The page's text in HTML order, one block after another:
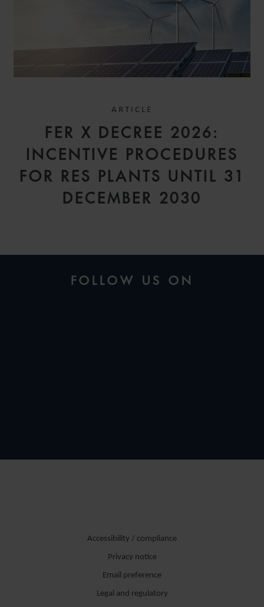
ARTICLE
FER X DECREE 2026:
INCENTIVE PROCEDURES
FOR RES PLANTS UNTIL 31
DECEMBER 2030
FOLLOW US ON
Accessibility / compliance
Privacy notice
Email preference
Legal and regulatory